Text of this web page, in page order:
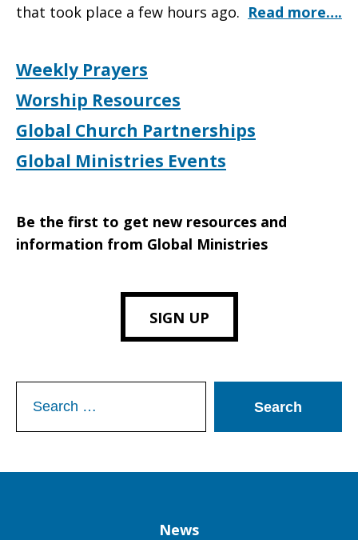
that took place a few hours ago. Read more….
Weekly Prayers
Worship Resources
Global Church Partnerships
Global Ministries Events
Be the first to get new resources and
information from Global Ministries
SIGN UP
for:
News